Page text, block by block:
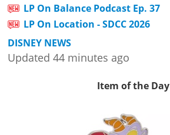
LP On Balance Podcast Ep. 37
LP On Location - SDCC 2026
DISNEY NEWS
Updated 44 minutes ago
Item of the Day